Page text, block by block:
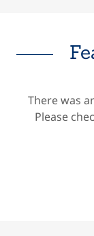
There was
Please